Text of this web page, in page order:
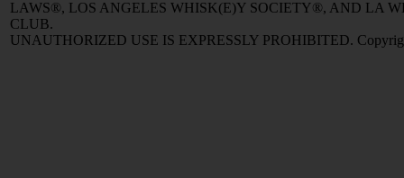
LAWS®, LOS ANGELES WHISK(E)Y SOCIETY®, AND LA
CLUB.
UNAUTHORIZED USE IS EXPRESSLY PROHIBITED.